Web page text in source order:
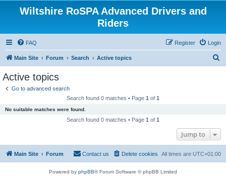
Wiltshire RoSPA Advanced Drivers and
Riders
FAQ Login
Register
Main Site Forum Search Active topics
Active topics
Go to advanced search
Search found 0 matches • Page 1 of 1
No suitable matches were found.
Search found 0 matches • Page 1 of 1
Jump to
Main Site Forum All times are UTC+01:00
Delete cookies
Contact us
Powered by phpBB® Forum Software © phpBB Limited